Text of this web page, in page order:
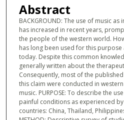
Abstract
BACKGROUND: The use of music
has increased in recent years,
the people of the western world.
has long been used for this
today. Despite this common
generally written about the
Consequently, most of the
this claim were conducted in
music. PURPOSE: To describe the
painful conditions as experienced
countries: China, Thailand,